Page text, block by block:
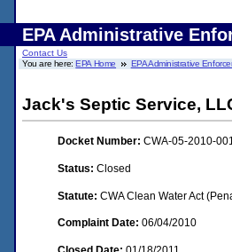
EPA Administrative
Contact Us
You are here:EPA Home EPA Administrative
Jack's Septic Service,
Docket Number: CWA-05-2010-
Status: Closed
Statute: CWA Clean Water Act
Complaint Date: 06/04/2010